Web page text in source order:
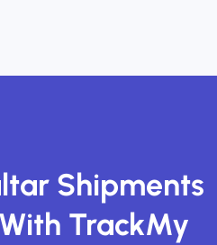
Shipments
TrackMy